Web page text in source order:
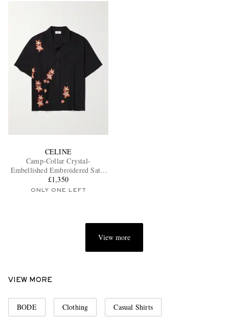
CELINE
Camp-Collar Crystal-
Embellished Embroidered Satin
Shirt
£1,350
ONLY ONE LEFT
View more
VIEW MORE
BODE Clothing Casual Shirts